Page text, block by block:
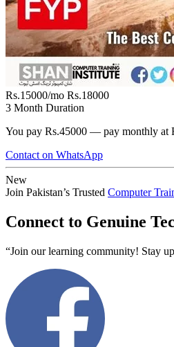
Rs.15000/mo Rs.18000
3 Month Duration
You pay Rs.45000 — pay monthly at
Contact on WhatsApp
New
Join Pakistan’s Trusted Computer
Connect to Genuine
“Join our learning community! Stay